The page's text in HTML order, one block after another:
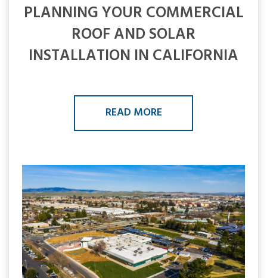
PLANNING YOUR COMMERCIAL
ROOF AND SOLAR
INSTALLATION IN CALIFORNIA
READ MORE